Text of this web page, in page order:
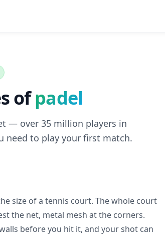
ofpadel
— over 35 million players in
need to play your first match.
size of a tennis court. The whole court
the net, metal mesh at the corners.
before you hit it, and your shot can